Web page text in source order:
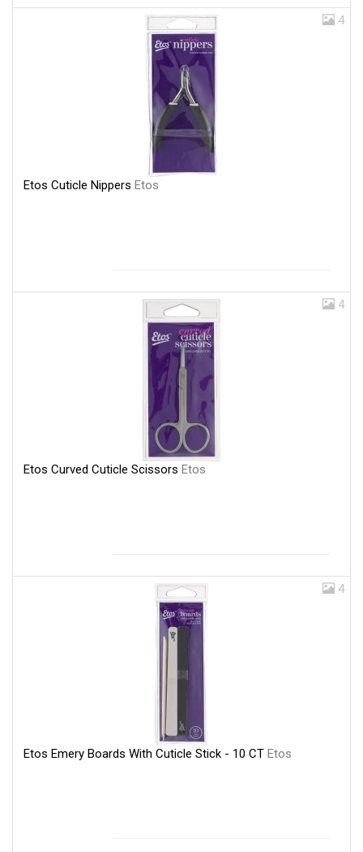
4
Etos Cuticle Nippers Etos
4
Etos Curved Cuticle Scissors Etos
4
Etos Emery Boards With Cuticle Stick - 10 CT Etos